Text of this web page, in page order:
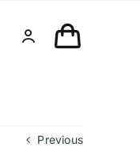
Previous